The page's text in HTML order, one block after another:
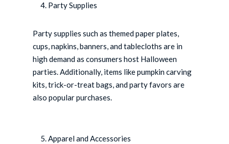
Party Supplies
Party supplies such as themed paper plates,
cups, napkins, banners, and tablecloths are in
high demand as consumers host Halloween
parties. Additionally, items like pumpkin carving
kits, trick-or-treat bags, and party favors are
also popular purchases.
Apparel and Accessories